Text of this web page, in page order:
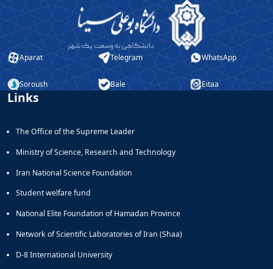
Aparat Telegram WhatsApp
Soroush Bale Eitaa
Links
The Office of the Supreme Leader
Ministry of Science, Research and Technology
Iran National Science Foundation
Student welfare fund
National Elite Foundation of Hamadan Province
Network of Scientific Laboratories of Iran (Shaa)
D-8 International University